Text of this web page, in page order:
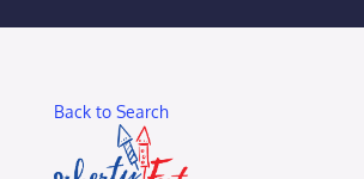
Now Hiring
Back to Search